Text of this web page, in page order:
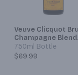
Veuve Clicquot
Champagne Blend
Sparkling Wine
750ml Bottle
$69.99